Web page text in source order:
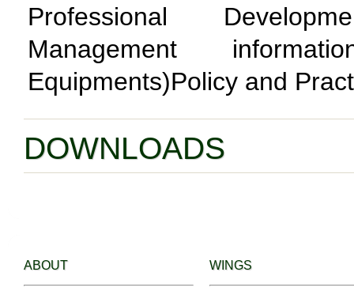
Professional
Management
Equipments)Policy and
DOWNLOADS
ABOUT WINGS